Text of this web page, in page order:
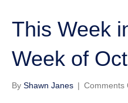
This Week
Week of
By Shawn Janes | Comments